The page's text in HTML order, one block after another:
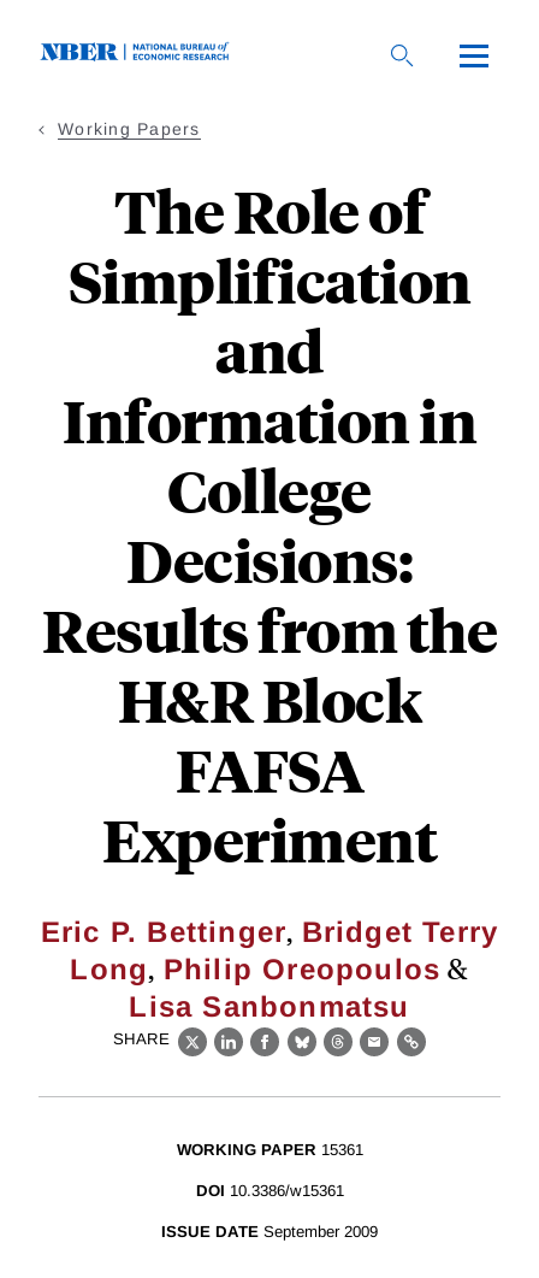
Working Papers
The Role of
Simplification
and
Information in
College
Decisions:
Results from the
H&R Block
FAFSA
Experiment
Eric P. Bettinger, Bridget Terry
Long, Philip Oreopoulos &
Lisa Sanbonmatsu
SHARE
X LinkedIn
Facebook
BlueskyThreads
EmailLink
WORKING PAPER 15361
DOI 10.3386/w15361
ISSUE DATE September 2009